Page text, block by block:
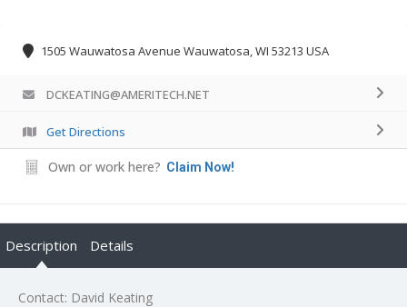
1505 Wauwatosa Avenue Wauwatosa, WI 53213 USA
DCKEATING@AMERITECH.NET
Get Directions
Own or work here? Claim Now!
Description Details
Contact: David Keating